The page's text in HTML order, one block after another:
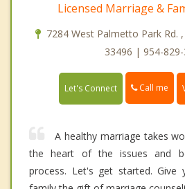
Licensed Marriage &
7284 West Palmetto Park Rd.
33496 | 954-
Let's Connect Call me
A healthy marriage takes
the heart of the issues and
process. Let's get started. Give